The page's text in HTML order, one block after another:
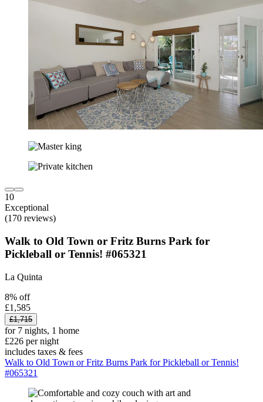
10
Exceptional
(170 reviews)
Walk to Old Town or Fritz Burns Park for
Pickleball or Tennis! #065321
La Quinta
8% off
£1,585
£1,715
for 7 nights, 1 home
£226 per night
includes taxes & fees
Walk to Old Town or Fritz Burns Park for Pickleball or Tennis!
#065321